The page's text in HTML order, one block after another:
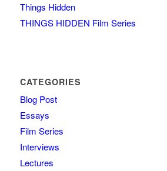
Things Hidden
THINGS HIDDEN Film Series
CATEGORIES
Blog Post
Essays
Film Series
Interviews
Lectures